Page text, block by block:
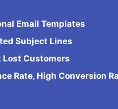
Email Templates
Subject Lines
Lost Customers
Rate, High Conversion